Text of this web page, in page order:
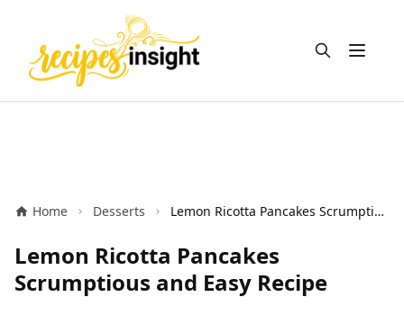
Open
Home Desserts Lemon Ricotta Pancakes Scrumptious and Easy Recipe
Lemon Ricotta Pancakes
Scrumptious and Easy Recipe